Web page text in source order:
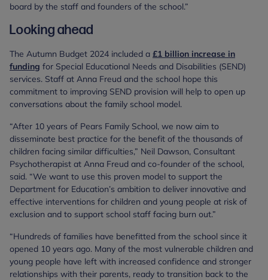
board by the staff and founders of the school.”
Looking ahead
The Autumn Budget 2024 included a £1 billion increase in
funding for Special Educational Needs and Disabilities (SEND)
services. Staff at Anna Freud and the school hope this
commitment to improving SEND provision will help to open up
conversations about the family school model.
“After 10 years of Pears Family School, we now aim to
disseminate best practice for the benefit of the thousands of
children facing similar difficulties,” Neil Dawson, Consultant
Psychotherapist at Anna Freud and co-founder of the school,
said. “We want to use this proven model to support the
Department for Education’s ambition to deliver innovative and
effective interventions for children and young people at risk of
exclusion and to support school staff facing burn out.”
“Hundreds of families have benefitted from the school since it
opened 10 years ago. Many of the most vulnerable children and
young people have left with increased confidence and stronger
relationships with their parents, ready to transition back to the